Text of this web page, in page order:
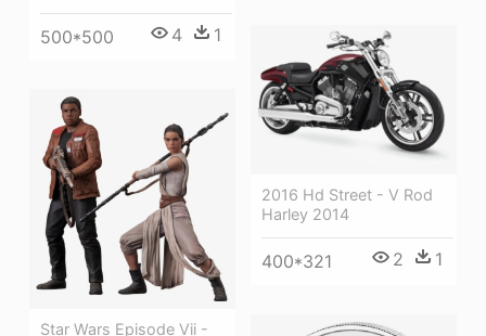
500*500 4 1
2016 Hd Street - V Rod
Harley 2014
400*321 2 1
Star Wars Episode Vii -